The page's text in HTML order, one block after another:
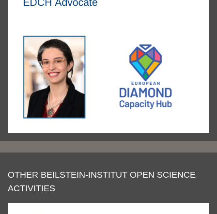
OTHER BEILSTEIN-INSTITUT OPEN SCIENCE
ACTIVITIES